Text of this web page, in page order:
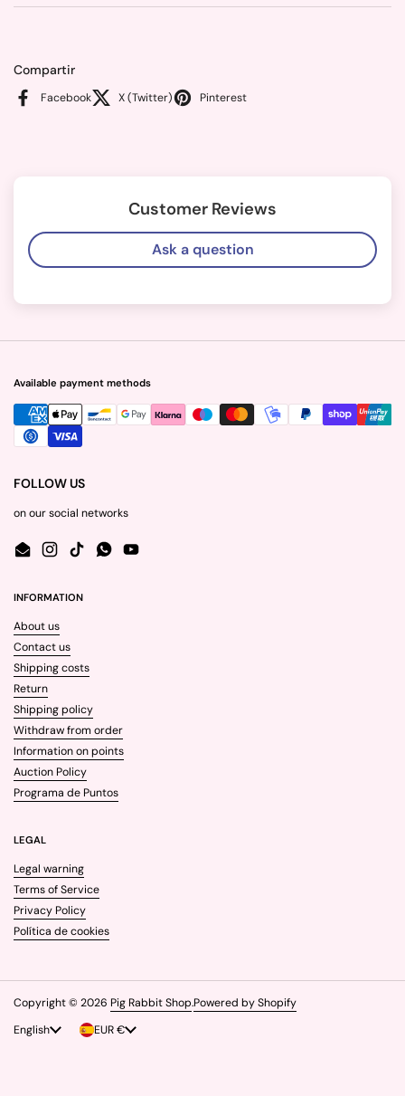
Compartir
Facebook X (Twitter) Pinterest
Customer Reviews
Ask a question
Available payment methods
FOLLOW US
on our social networks
EmailInstagram
TikTokWhatsApp
YouTube
INFORMATION
About us
Contact us
Shipping costs
Return
Shipping policy
Withdraw from order
Information on points
Auction Policy
Programa de Puntos
LEGAL
Legal warning
Terms of Service
Privacy Policy
Política de cookies
Copyright © 2026 Pig Rabbit Shop.Powered by Shopify
Language
English Country/region
EUR €